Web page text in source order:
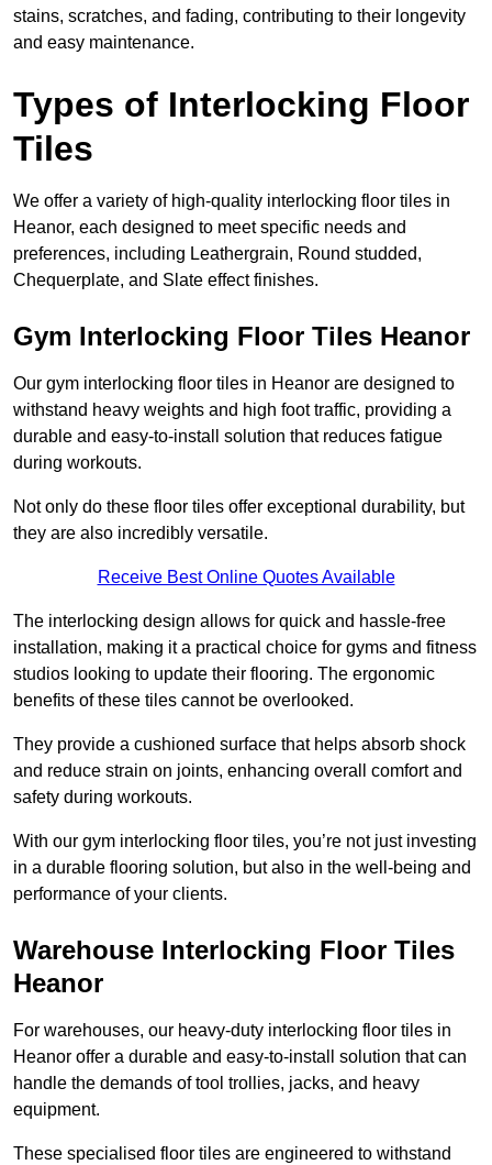
stains, scratches, and fading, contributing to their longevity
and easy maintenance.
Types of Interlocking Floor
Tiles
We offer a variety of high-quality interlocking floor tiles in
Heanor, each designed to meet specific needs and
preferences, including Leathergrain, Round studded,
Chequerplate, and Slate effect finishes.
Gym Interlocking Floor Tiles Heanor
Our gym interlocking floor tiles in Heanor are designed to
withstand heavy weights and high foot traffic, providing a
durable and easy-to-install solution that reduces fatigue
during workouts.
Not only do these floor tiles offer exceptional durability, but
they are also incredibly versatile.
Receive Best Online Quotes Available
The interlocking design allows for quick and hassle-free
installation, making it a practical choice for gyms and fitness
studios looking to update their flooring. The ergonomic
benefits of these tiles cannot be overlooked.
They provide a cushioned surface that helps absorb shock
and reduce strain on joints, enhancing overall comfort and
safety during workouts.
With our gym interlocking floor tiles, you’re not just investing
in a durable flooring solution, but also in the well-being and
performance of your clients.
Warehouse Interlocking Floor Tiles
Heanor
For warehouses, our heavy-duty interlocking floor tiles in
Heanor offer a durable and easy-to-install solution that can
handle the demands of tool trollies, jacks, and heavy
equipment.
These specialised floor tiles are engineered to withstand